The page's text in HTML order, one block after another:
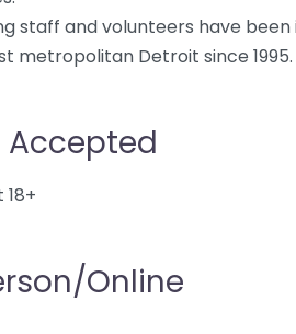
staff and volunteers have
metropolitan Detroit since 1995.
Accepted
18+
Online